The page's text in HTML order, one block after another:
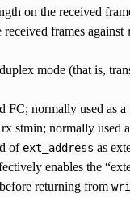
on the received
frames against
mode (that is,
FC; normally used as a
stmin; normally used
of ext_address as
enables the
returning from